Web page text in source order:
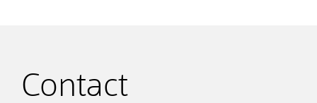
Contact